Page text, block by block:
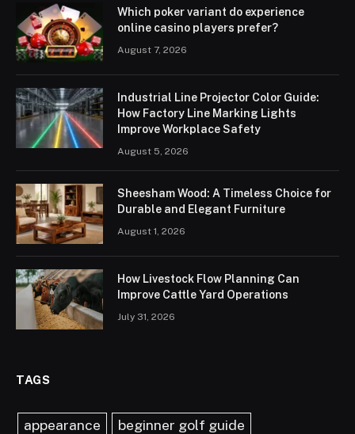
Which poker variant do experience
online casino players prefer?
August 7, 2026
Industrial Line Projector Color Guide:
How Factory Line Marking Lights
Improve Workplace Safety
August 5, 2026
Sheesham Wood: A Timeless Choice for
Durable and Elegant Furniture
August 1, 2026
How Livestock Flow Planning Can
Improve Cattle Yard Operations
July 31, 2026
TAGS
appearance
beginner golf guide